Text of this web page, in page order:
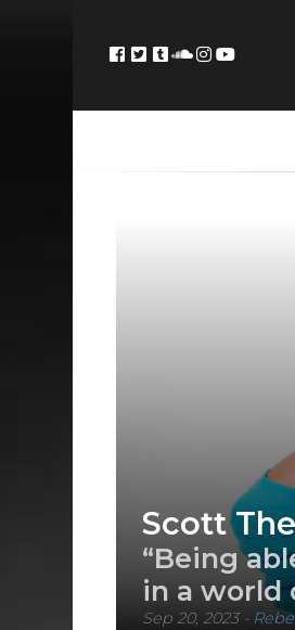
Scott
“Being
in a world
Sep 20, 2023-